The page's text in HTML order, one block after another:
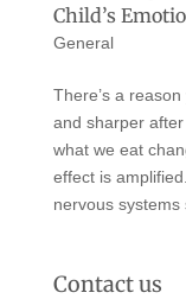
Child’s
General
There’s a
and sharper
what we eat
effect is
nervous systems
Contact us